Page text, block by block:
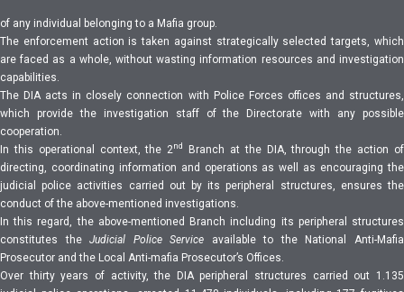
of any individual belonging to a Mafia group.
The enforcement action is taken against strategically selected targets, which
are faced as a whole, without wasting information resources and investigation
capabilities.
The DIA acts in closely connection with Police Forces offices and structures,
which provide the investigation staff of the Directorate with any possible
cooperation.
In this operational context, the 2 nd
Branch at the DIA, through the action of
directing, coordinating information and operations as well as encouraging the
judicial police activities carried out by its peripheral structures, ensures the
conduct of the above-mentioned investigations.
In this regard, the above-mentioned Branch including its peripheral structures
constitutes theJudicial Police Service available to the National Anti-Mafia
Prosecutor and the Local Anti-mafia Prosecutor’s Offices.
Over thirty years of activity, the DIA peripheral structures carried out 1.135